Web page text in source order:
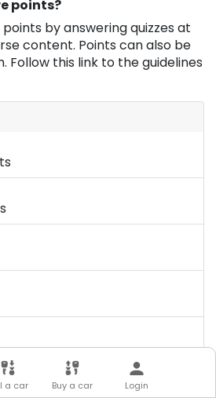
points?
by answering quizzes at
content. Points can also be
Follow this link to the guidelines
s
s
a car Buy a car Login